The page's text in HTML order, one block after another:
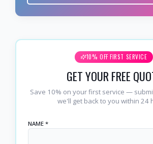
10% OFF FIRST SERVICE
GET YOUR FREE
Save 10% on your first service —
we'll get back to you within 24
NAME *